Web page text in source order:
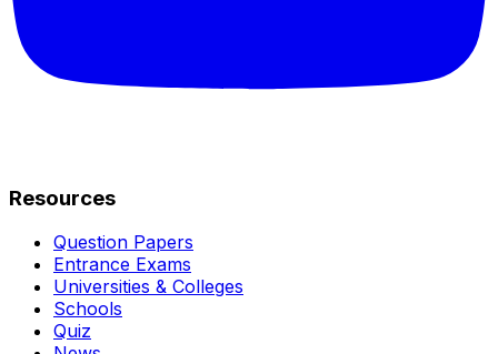
Resources
Question Papers
Entrance Exams
Universities & Colleges
Schools
Quiz